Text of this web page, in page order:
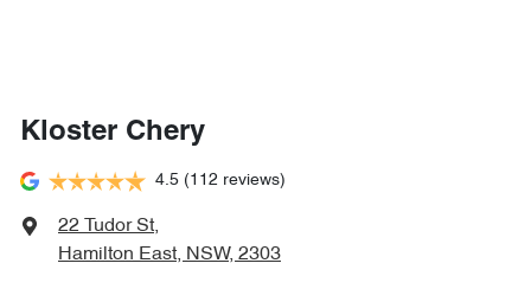
Kloster Chery
4.5 (112 reviews)
22 Tudor St,
Hamilton East, NSW, 2303